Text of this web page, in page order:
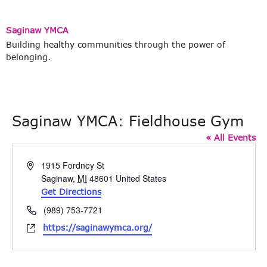
Saginaw YMCA
Building healthy communities through the power of
belonging.
Saginaw YMCA: Fieldhouse Gym
« All Events
Address1915 Fordney St
Saginaw, MI 48601 United States
Get Directions
Phone(989) 753-7721
Websitehttps://saginawymca.org/